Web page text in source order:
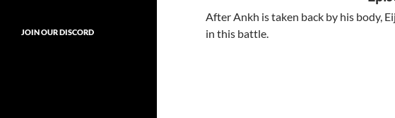
After Ankh is taken back by his body,
in this battle.
JOIN OUR DISCORD